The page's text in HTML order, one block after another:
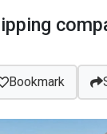
Bookmark